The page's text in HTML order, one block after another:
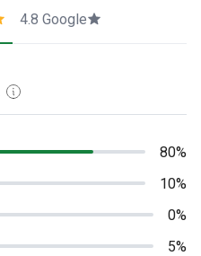
4.8 Google
5%
0%
10%
80%